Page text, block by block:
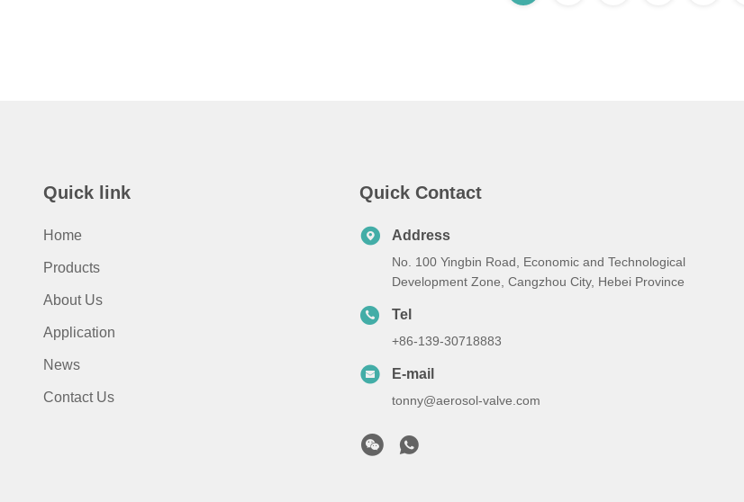
Quick link
Home
Products
About Us
Application
News
Contact Us
Quick Contact
Address
No. 100 Yingbin Road, Economic and Technological
Development Zone, Cangzhou City, Hebei Province
Tel
+86-139-30718883
E-mail
tonny@aerosol-valve.com